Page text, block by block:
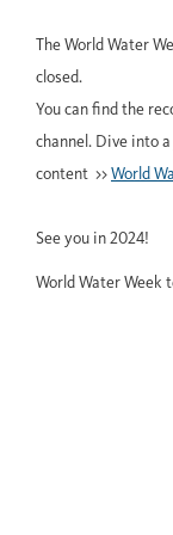
The World Water
closed.
You can find the
channel. Dive into
content >> World
See you in 2024!
World Water Week